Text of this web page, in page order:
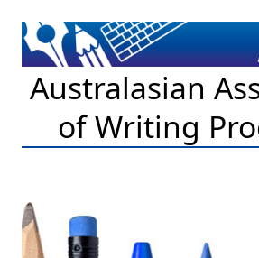
Australasian
of Writing